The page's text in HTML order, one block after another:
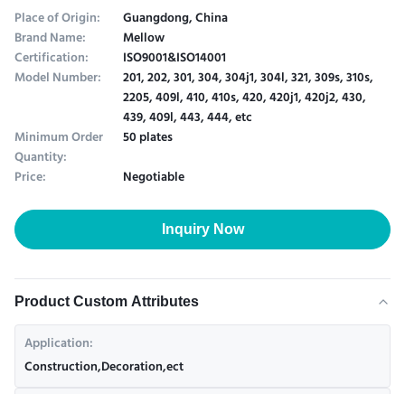
Place of Origin:
Guangdong, China
Brand Name: Mellow
Certification: ISO9001&ISO14001
Model Number: 201, 202, 301, 304, 304j1, 304l, 321, 309s, 310s,
2205, 409l, 410, 410s, 420, 420j1, 420j2, 430,
439, 409l, 443, 444, etc
Minimum Order
Quantity:
50 plates
Price:
Negotiable
Inquiry Now
Product Custom Attributes
Application:
Construction,Decoration,ect